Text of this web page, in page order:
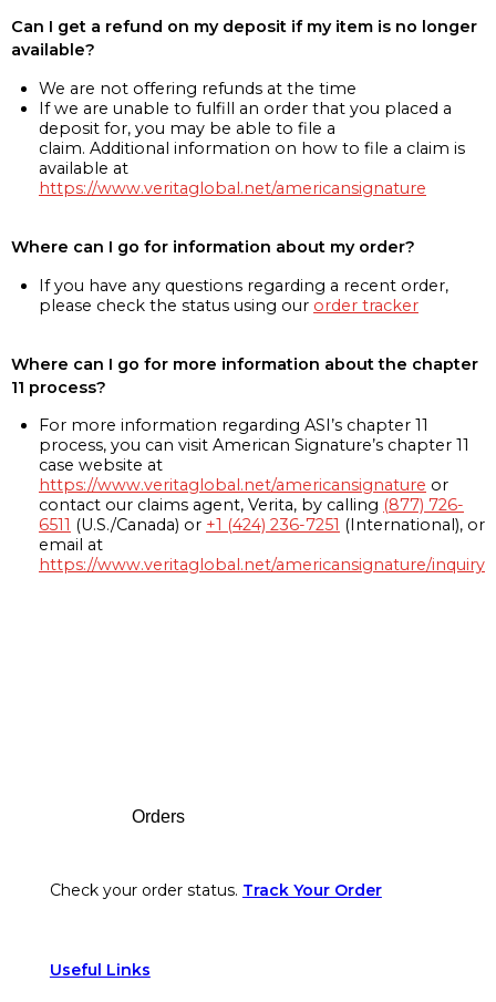
Can I get a refund on my deposit if my item is no longer
available?
We are not offering refunds at the time
If we are unable to fulfill an order that you placed a
deposit for, you may be able to file a
claim. Additional information on how to file a claim is
available at
https://www.veritaglobal.net/americansignature
Where can I go for information about my order?
If you have any questions regarding a recent order,
please check the status using our order tracker
Where can I go for more information about the chapter
11 process?
For more information regarding ASI’s chapter 11
process, you can visit American Signature’s chapter 11
case website at
https://www.veritaglobal.net/americansignature or
contact our claims agent, Verita, by calling (877) 726-
6511 (U.S./Canada) or +1 (424) 236-7251 (International), or
email at
https://www.veritaglobal.net/americansignature/inquiry
Orders
Check your order status. Track Your Order
Useful Links